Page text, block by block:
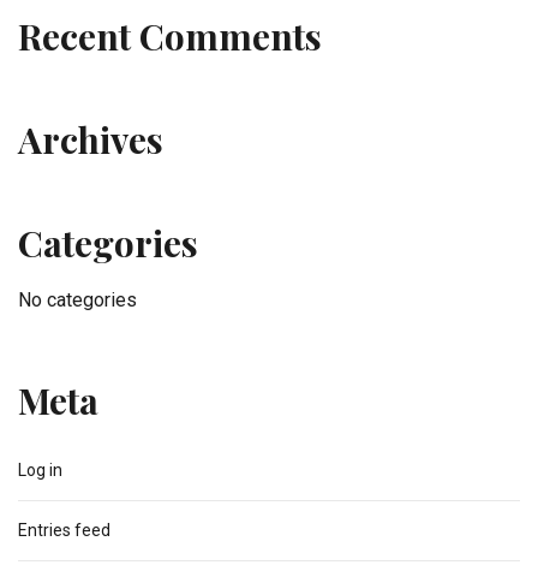
Recent Comments
Archives
Categories
No categories
Meta
Log in
Entries feed